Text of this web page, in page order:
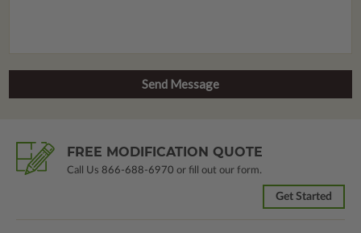
FREE MODIFICATION QUOTE
Call Us 866-688-6970 or fill out our form.
Get Started